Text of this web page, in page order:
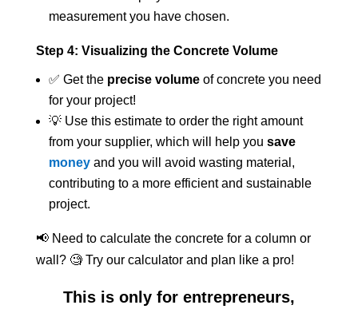
measurement you have chosen.
Step 4: Visualizing the Concrete Volume
✅ Get the precise volumeof concrete you need
for your project!
💡 Use this estimate to order the right amount
from your supplier, which will help you save
moneyand you will avoid wasting material,
contributing to a more efficient and sustainable
project.
📢 Need to calculate the concrete for a column or
wall? 🧐 Try our calculator and plan like a pro!
This is only for entrepreneurs,